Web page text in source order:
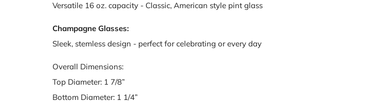
Versatile 16 oz. capacity - Classic, American style pint glass
Champagne Glasses:
Sleek, stemless design - perfect for celebrating or every day
Overall Dimensions:
Top Diameter: 1 7/8”
Bottom Diameter: 1 1/4”